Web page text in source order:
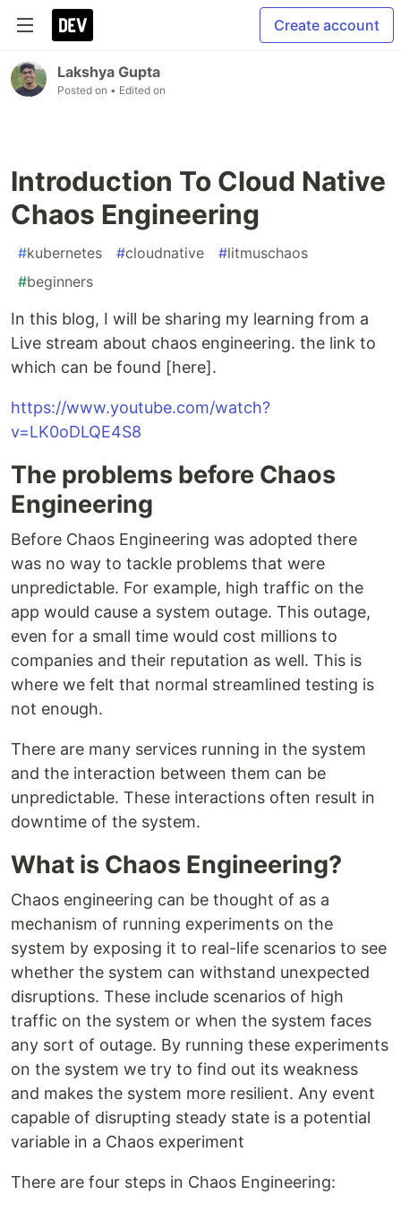
Create account
Lakshya Gupta
Posted on • Edited on
Introduction To Cloud Native
Chaos Engineering
#kubernetes #cloudnative #litmuschaos
#beginners
In this blog, I will be sharing my learning from a
Live stream about chaos engineering. the link to
which can be found [here].
https://www.youtube.com/watch?
v=LK0oDLQE4S8
The problems before Chaos
Engineering
Before Chaos Engineering was adopted there
was no way to tackle problems that were
unpredictable. For example, high traffic on the
app would cause a system outage. This outage,
even for a small time would cost millions to
companies and their reputation as well. This is
where we felt that normal streamlined testing is
not enough.
There are many services running in the system
and the interaction between them can be
unpredictable. These interactions often result in
downtime of the system.
What is Chaos Engineering?
Chaos engineering can be thought of as a
mechanism of running experiments on the
system by exposing it to real-life scenarios to see
whether the system can withstand unexpected
disruptions. These include scenarios of high
traffic on the system or when the system faces
any sort of outage. By running these experiments
on the system we try to find out its weakness
and makes the system more resilient. Any event
capable of disrupting steady state is a potential
variable in a Chaos experiment
There are four steps in Chaos Engineering: